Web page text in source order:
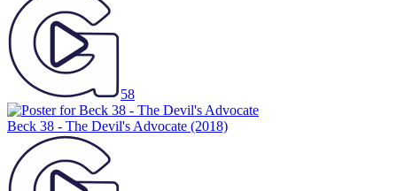
58
Beck 38 - The Devil's Advocate (2018)